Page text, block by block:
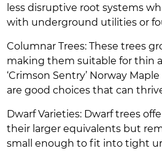
less disruptive root systems
with underground utilities or
Columnar Trees: These trees
making them suitable for thin
‘Crimson Sentry’ Norway Maple
are good choices that can
Dwarf Varieties: Dwarf trees
their larger equivalents but
small enough to fit into tight